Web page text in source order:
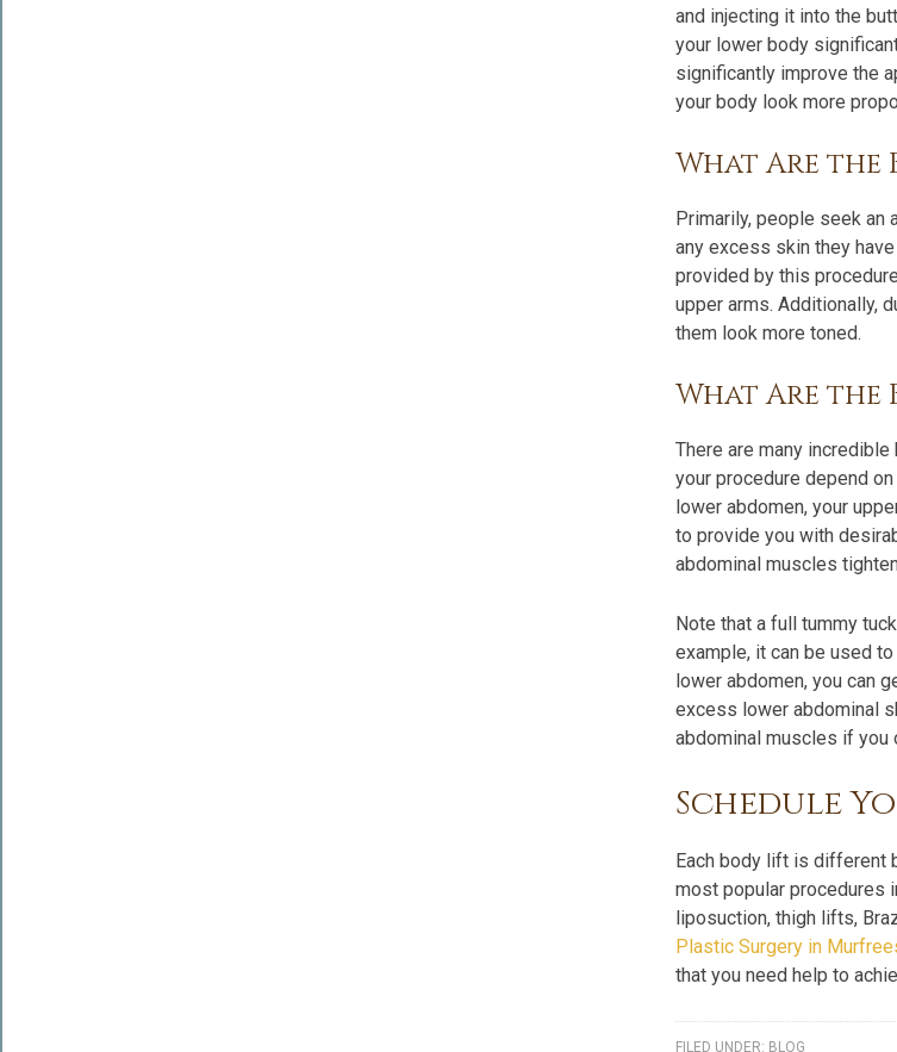
and injecting it into the
your lower body
significantly improve the
your body look more
What Are the
Primarily, people seek an
any excess skin they
provided by this
upper arms. Additionally,
them look more toned.
What Are the
There are many
your procedure depend
lower abdomen, your
to provide you with
abdominal muscles
Note that a full tummy
example, it can be used
lower abdomen, you can
excess lower abdominal
abdominal muscles if you
Schedule
Each body lift is different
most popular procedures
liposuction, thigh lifts,
Plastic Surgery in
that you need help to
FILED UNDER: BLOG